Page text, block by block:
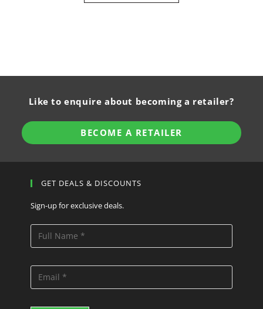
Like to enquire about becoming a retailer?
BECOME A RETAILER
GET DEALS & DISCOUNTS
Sign-up for exclusive deals.